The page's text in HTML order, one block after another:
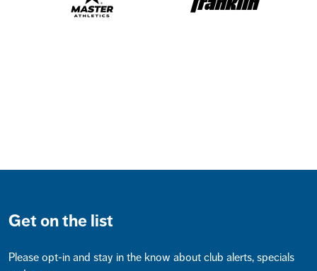
Get on the list
Please opt-in and stay in the know about club alerts, specials